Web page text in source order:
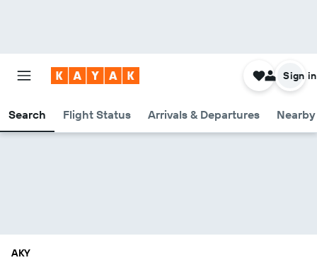
Search Flight Status Arrivals & Departures
Sign in
AKY